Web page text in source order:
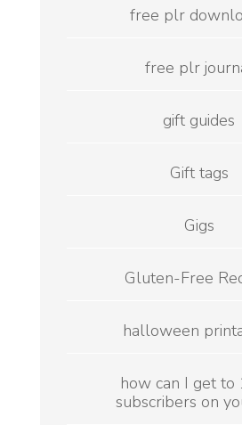
free plr
free plr
gift guides
Gift tags
Gigs
Gluten-Free
halloween
how can I get to
subscribers on